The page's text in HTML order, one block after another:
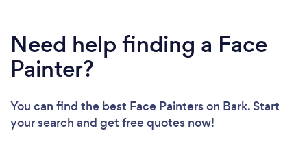
Need help finding a Face
Painter?
You can find the best Face Painterson Bark. Start
your search and get free quotes now!